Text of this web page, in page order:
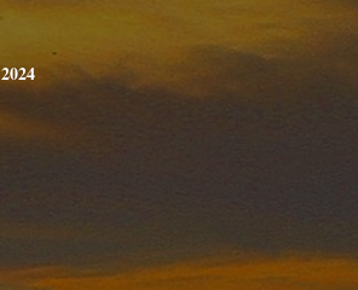
2024